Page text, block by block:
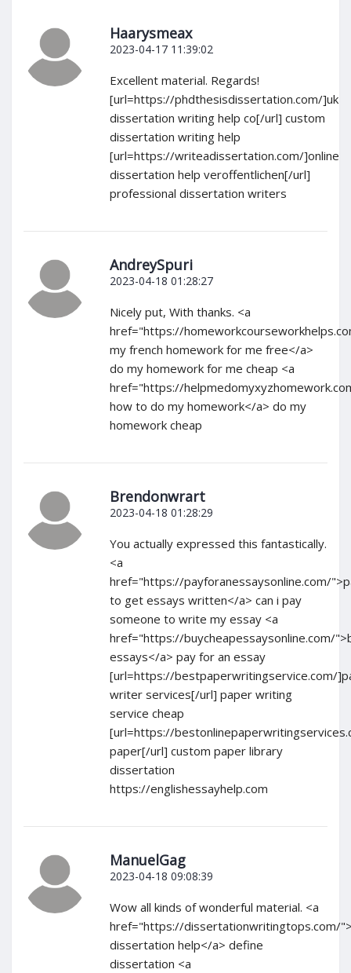
Haarysmeax
2023-04-17 11:39:02
Excellent material. Regards!
[url=https://phdthesisdissertation.com/]uk
dissertation writing help co[/url] custom
dissertation writing help
[url=https://writeadissertation.com/]online
dissertation help veroffentlichen[/url]
professional dissertation writers
AndreySpuri
2023-04-18 01:28:27
Nicely put, With thanks. <a
href="https://
my french homework for me free</a>
do my homework for me cheap <a
href="https://
how to do my homework</a> do my
homework cheap
Brendonwrart
2023-04-18 01:28:29
You actually expressed this fantastically.
<a
href="https://payforanessaysonline.com/
to get essays written</a> can i pay
someone to write my essay <a
href="https://buycheapessaysonline.com/
essays</a> pay for an essay
[url=https://bestpaperwritingservice.com/
writer services[/url] paper writing
service cheap
[url=https://
paper[/url] custom paper library
dissertation
https://englishessayhelp.com
ManuelGag
2023-04-18 09:08:39
Wow all kinds of wonderful material. <a
href="https://dissertationwritingtops.com/
dissertation help</a> define
dissertation <a